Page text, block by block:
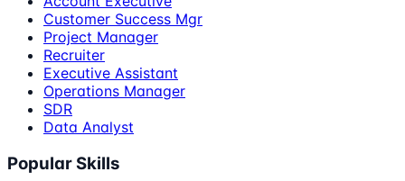
Customer Success Mgr
Project Manager
Recruiter
Executive Assistant
Operations Manager
SDR
Data Analyst
Popular Skills